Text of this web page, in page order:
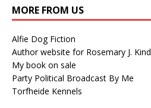
MORE FROM US
Alfie Dog Fiction
Author website for Rosemary J. Kind
My book on sale
Party Political Broadcast By Me
Torfheide Kennels